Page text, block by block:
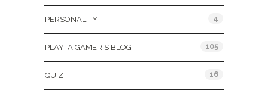
PERSONALITY 4
PLAY: A GAMER'S BLOG 105
QUIZ 16